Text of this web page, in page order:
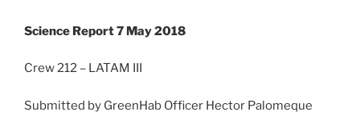
Science Report 7 May 2018
Crew 212 – LATAM III
Submitted by GreenHab Officer Hector Palomeque